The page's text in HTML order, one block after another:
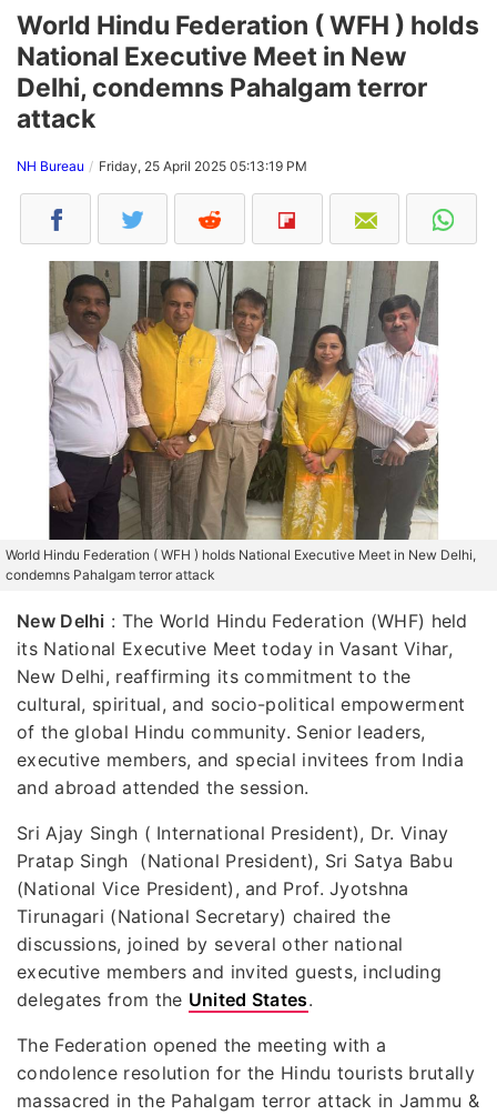
World Hindu Federation ( WFH ) holds
National Executive Meet in New
Delhi, condemns Pahalgam terror
attack
NH Bureau Friday, 25 April 2025 05:13:19 PM
World Hindu Federation ( WFH ) holds National Executive Meet in New Delhi,
condemns Pahalgam terror attack
New Delhi : The World Hindu Federation (WHF) held
its National Executive Meet today in Vasant Vihar,
New Delhi, reaffirming its commitment to the
cultural, spiritual, and socio-political empowerment
of the global Hindu community. Senior leaders,
executive members, and special invitees from India
and abroad attended the session.
Sri Ajay Singh ( International President), Dr. Vinay
Pratap Singh (National President), Sri Satya Babu
(National Vice President), and Prof. Jyotshna
Tirunagari (National Secretary) chaired the
discussions, joined by several other national
executive members and invited guests, including
delegates from the United States.
The Federation opened the meeting with a
condolence resolution for the Hindu tourists brutally
massacred in the Pahalgam terror attack in Jammu &